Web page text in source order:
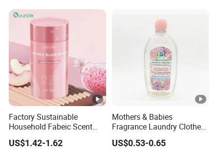
Factory Sustainable
Household Fabeic Scent
Breads for Clothes
US$1.42-1.62
Mothers & Babies
Fragrance Laundry Clothes
Washing Liquid Detergent
for Underwear Cleanser
US$0.53-0.65